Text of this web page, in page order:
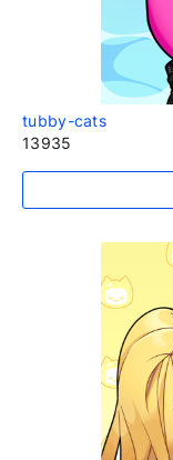
tubby-cats
13935